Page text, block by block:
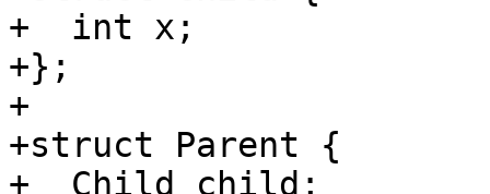
+  int x;
+};
+
+struct Parent {
+  Child child;